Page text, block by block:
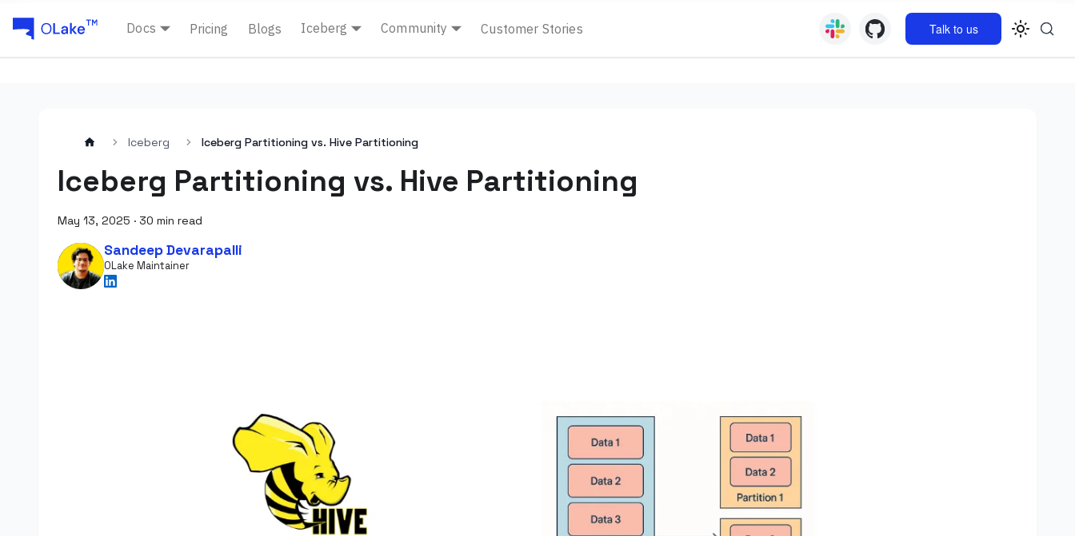
Docs Pricing Blogs Iceberg Community Customer Stories Talk to us
Iceberg Iceberg Partitioning vs. Hive Partitioning
Iceberg Partitioning vs. Hive Partitioning
May 13, 2025 · 30 min read
Sandeep Devarapalli
OLake Maintainer